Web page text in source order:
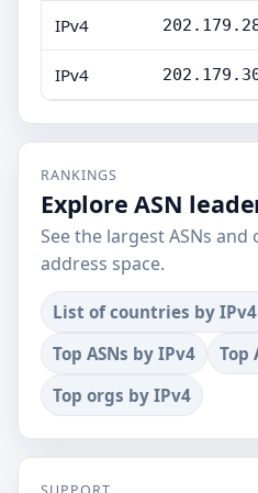
IPv4
IPv4
RANKINGS
Explore ASN
See the largest ASNs
address space.
List of countries by
Top ASNs by IPv4
Top
Top orgs by IPv4